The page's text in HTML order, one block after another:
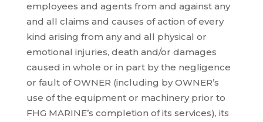
employees and agents from and against any
and all claims and causes of action of every
kind arising from any and all physical or
emotional injuries, death and/or damages
caused in whole or in part by the negligence
or fault of OWNER (including by OWNER’s
use of the equipment or machinery prior to
FHG MARINE’s completion of its services), its